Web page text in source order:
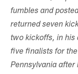
fumbles and
returned seven
two kickoffs, in his
five finalists for
Pennsylvania